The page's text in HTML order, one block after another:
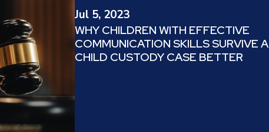
Jul 5, 2023
WHY CHILDREN WITH EFFECTIVE
COMMUNICATION SKILLS SURVIVE A
CHILD CUSTODY CASE BETTER